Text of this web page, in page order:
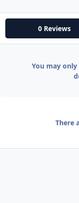
0 Reviews
You may
There